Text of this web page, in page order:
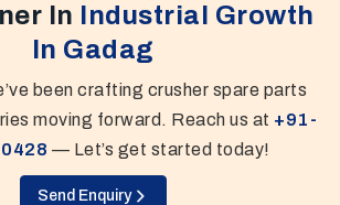
In Industrial Growth
In Gadag
been crafting crusher spare parts
moving forward. Reach us at +91-
— Let’s get started today!
Send Enquiry